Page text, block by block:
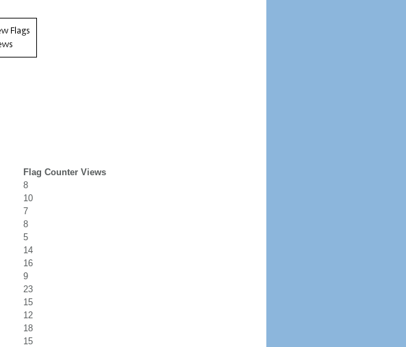
Flag Counter Views
8
10
7
8
5
14
16
9
23
15
12
18
15